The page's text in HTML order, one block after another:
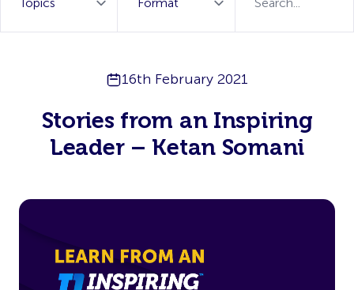
16th February 2021
Stories from an Inspiring
Leader – Ketan Somani